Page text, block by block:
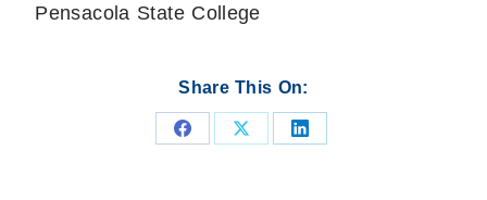
Pensacola State College
Share This On:
Share Share Share